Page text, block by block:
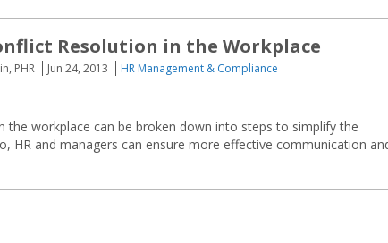
Resolution in the Workplace
PHR Jun 24, 2013
HR Management & Compliance
the workplace can be broken down into steps to simplify the
HR and managers can ensure more effective communication